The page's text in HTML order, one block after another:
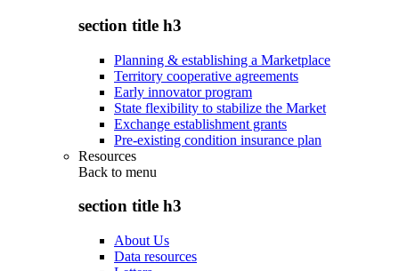
section title h3
Planning & establishing a Marketplace
Territory cooperative agreements
Early innovator program
State flexibility to stabilize the Market
Exchange establishment grants
Pre-existing condition insurance plan
Resources
Back to menu
section title h3
About Us
Data resources